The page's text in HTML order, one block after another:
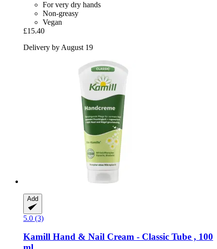
For very dry hands
Non-greasy
Vegan
£15.40
Delivery by August 19
Add
5.0 (3)
Kamill Hand & Nail Cream -​ Classic Tube , 100